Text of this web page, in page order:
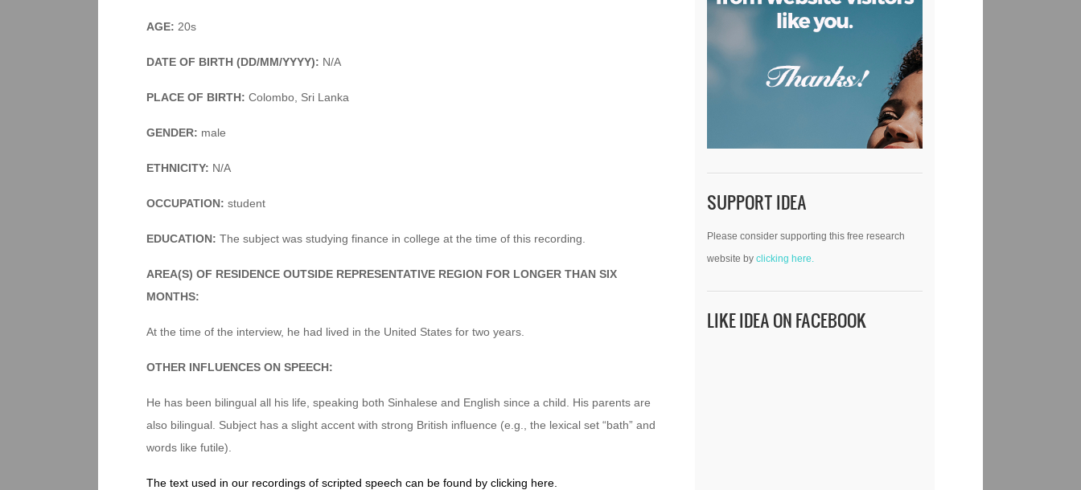
AGE: 20s
DATE OF BIRTH (DD/MM/YYYY): N/A
PLACE OF BIRTH: Colombo, Sri Lanka
GENDER: male
ETHNICITY: N/A
OCCUPATION: student
EDUCATION: The subject was studying finance in college at the time of this recording.
AREA(S) OF RESIDENCE OUTSIDE REPRESENTATIVE REGION FOR LONGER THAN SIX
MONTHS:
At the time of the interview, he had lived in the United States for two years.
OTHER INFLUENCES ON SPEECH:
He has been bilingual all his life, speaking both Sinhalese and English since a child. His parents are
also bilingual. Subject has a slight accent with strong British influence (e.g., the lexical set “bath” and
words like futile).
The text used in our recordings of scripted speech can be found by clicking here.
SUPPORT IDEA
Please consider supporting this free research
website byclicking here.
LIKE IDEA ON FACEBOOK